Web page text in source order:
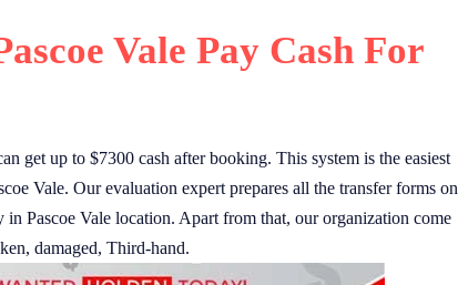
Vale Pay Cash For
get up to $7300 cash after booking. This system is the easiest
Vale. Our evaluation expert prepares all the transfer forms on
Pascoe Vale location. Apart from that, our organization come
damaged, Third-hand.